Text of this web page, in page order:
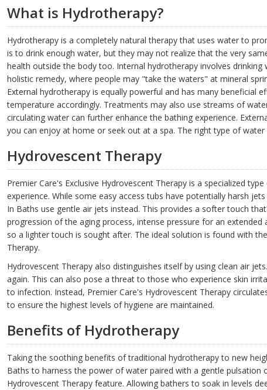
What is Hydrotherapy?
Hydrotherapy is a completely natural therapy that uses water to
is to drink enough water, but they may not realize that the very
health outside the body too. Internal hydrotherapy involves
holistic remedy, where people may "take the waters" at mineral
External hydrotherapy is equally powerful and has many beneficial
temperature accordingly. Treatments may also use streams of
circulating water can further enhance the bathing experience.
you can enjoy at home or seek out at a spa. The right type of
Hydrovescent Therapy
Premier Care's Exclusive Hydrovescent Therapy is a specialized
experience. While some easy access tubs have potentially harsh
In Baths use gentle air jets instead. This provides a softer touch
progression of the aging process, intense pressure for an
so a lighter touch is sought after. The ideal solution is found with
Therapy.
Hydrovescent Therapy also distinguishes itself by using clean air
again. This can also pose a threat to those who experience skin
to infection. Instead, Premier Care's Hydrovescent Therapy
to ensure the highest levels of hygiene are maintained.
Benefits of Hydrotherapy
Taking the soothing benefits of traditional hydrotherapy to new
Baths to harness the power of water paired with a gentle
Hydrovescent Therapy feature. Allowing bathers to soak in levels